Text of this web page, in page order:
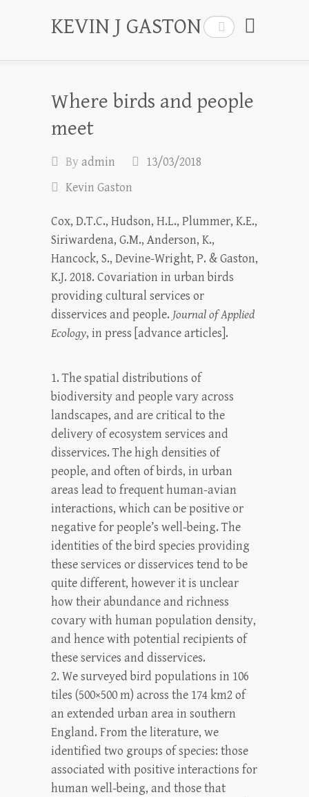
Search
KEVIN J GASTON
Where birds and people
meet
By admin
13/03/2018
Kevin Gaston
Cox, D.T.C., Hudson, H.L., Plummer, K.E.,
Siriwardena, G.M., Anderson, K.,
Hancock, S., Devine-Wright, P. & Gaston,
K.J. 2018. Covariation in urban birds
providing cultural services or
disservices and people. Journal of Applied
Ecology, in press [advance articles].
1. The spatial distributions of
biodiversity and people vary across
landscapes, and are critical to the
delivery of ecosystem services and
disservices. The high densities of
people, and often of birds, in urban
areas lead to frequent human-avian
interactions, which can be positive or
negative for people’s well-being. The
identities of the bird species providing
these services or disservices tend to be
quite different, however it is unclear
how their abundance and richness
covary with human population density,
and hence with potential recipients of
these services and disservices.
2. We surveyed bird populations in 106
tiles (500×500 m) across the 174 km2 of
an extended urban area in southern
England. From the literature, we
identified two groups of species: those
associated with positive interactions for
human well-being, and those that